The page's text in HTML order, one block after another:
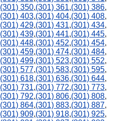
(301) 350,(301) 361,(301) 386,
(301) 403,(301) 404,(301) 408,
(301) 429,(301) 431,(301) 434,
(301) 439,(301) 441,(301) 445,
(301) 448,(301) 452,(301) 454,
(301) 459,(301) 474,(301) 484,
(301) 499,(301) 523,(301) 552,
(301) 577,(301) 583,(301) 595,
(301) 618,(301) 636,(301) 644,
(301) 731,(301) 772,(301) 773,
(301) 792,(301) 806,(301) 808,
(301) 864,(301) 883,(301) 887,
(301) 909,(301) 918,(301) 925,